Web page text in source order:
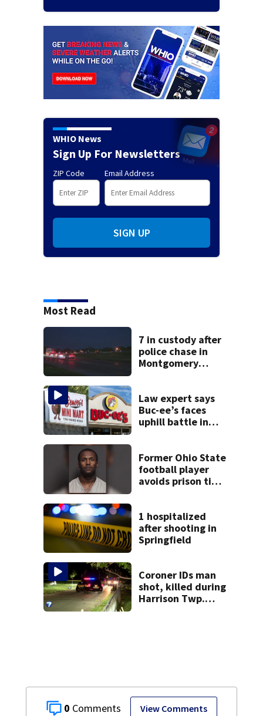
0 View Comments
WHIO News
Sign Up For Newsletters
ZIP Code Email Address
SIGN UP
Most Read
7 in custody after
police chase in
Montgomery
Law expert says
Buc-ee’s faces
uphill battle in
Former Ohio State
football player
avoids prison time
1 hospitalized
after shooting in
Springfield
Coroner IDs man
shot, killed during
Harrison Twp.